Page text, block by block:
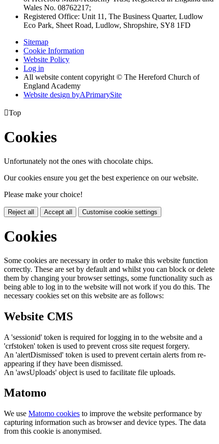
Wales No. 08762217;
Registered Office: Unit 11, The Business Quarter, Ludlow
Eco Park, Sheet Road, Ludlow, Shropshire, SY8 1FD
Sitemap
Cookie Information
Website Policy
Log in
All website content copyright © The Hereford Church of
England Academy
Website design byAPrimarySite
Top
Cookies
Unfortunately not the ones with chocolate chips.
Our cookies ensure you get the best experience on our website.
Please make your choice!
Reject all Accept all Customise cookie settings
Cookies
Some cookies are necessary in order to make this website function
correctly. These are set by default and whilst you can block or delete
them by changing your browser settings, some functionality such as
being able to log in to the website will not work if you do this. The
necessary cookies set on this website are as follows:
Website CMS
A 'sessionid' token is required for logging in to the website and a
'crfstoken' token is used to prevent cross site request forgery.
An 'alertDismissed' token is used to prevent certain alerts from re-
appearing if they have been dismissed.
An 'awsUploads' object is used to facilitate file uploads.
Matomo
We use Matomo cookies to improve the website performance by
capturing information such as browser and device types. The data
from this cookie is anonymised.